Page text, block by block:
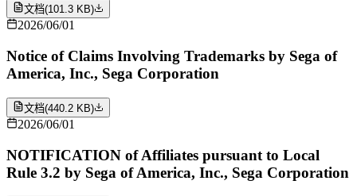
文档(101.3 KB)
2026/06/01
Notice of Claims Involving Trademarks by Sega of
America, Inc., Sega Corporation
文档(440.2 KB)
2026/06/01
NOTIFICATION of Affiliates pursuant to Local
Rule 3.2 by Sega of America, Inc., Sega Corporation